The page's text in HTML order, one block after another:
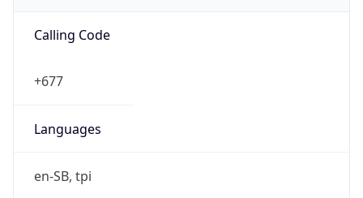
Calling Code
+677
Languages
en-SB, tpi